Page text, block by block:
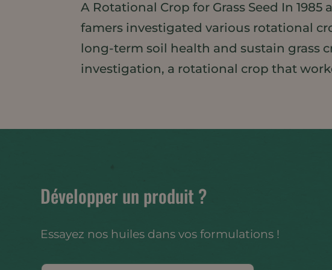
A Rotational Crop for Grass Seed In
famers investigated various rotational
long-term soil health and sustain grass
investigation, a rotational crop that
Développer un produit ?
Essayez nos huiles dans vos formulations !